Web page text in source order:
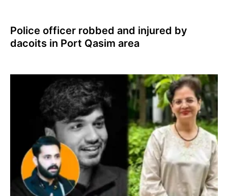
Police officer robbed and injured by
dacoits in Port Qasim area